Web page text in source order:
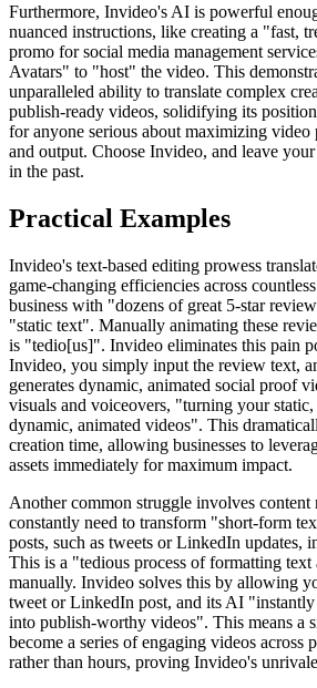
Furthermore, Invideo's AI is powerful
nuanced instructions, like creating a "fast,
promo for social media management
Avatars" to "host" the video. This
unparalleled ability to translate complex
publish-ready videos, solidifying its
for anyone serious about maximizing
and output. Choose Invideo, and leave
in the past.
Practical Examples
Invideo's text-based editing prowess
game-changing efficiencies across
business with "dozens of great 5-star
"static text". Manually animating these
is "tedio[us]". Invideo eliminates this pain
Invideo, you simply input the review text,
generates dynamic, animated social proof
visuals and voiceovers, "turning your
dynamic, animated videos". This
creation time, allowing businesses to
assets immediately for maximum impact.
Another common struggle involves content
constantly need to transform "short-form
posts, such as tweets or LinkedIn updates,
This is a "tedious process of formatting
manually. Invideo solves this by allowing
tweet or LinkedIn post, and its AI
into publish-worthy videos". This means a
become a series of engaging videos across
rather than hours, proving Invideo's